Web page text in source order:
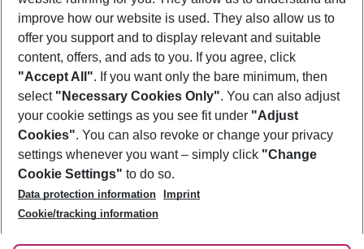
Footer
Footer navigation
About Us
Best Price Guarantee
Change Cookie Settings
Cookie Policy
Facts
Service & Help
Accessible Travel
Check-in
Follow Us
improve how our website is used. They also allow us to
offer you support and to display relevant and suitable
content, offers, and ads to you. If you agree, click
"Accept All". If you want only the bare minimum, then
select "Necessary Cookies Only". You can also adjust
your cookie settings as you see fit under "Adjust
Cookies". You can also revoke or change your privacy
settings whenever you want – simply click "Change
Cookie Settings" to do so.
Data protection information
Imprint
Cookie/tracking information